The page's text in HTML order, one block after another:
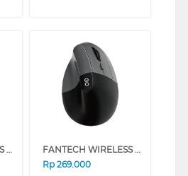
FANTECH WIRELESS MOUSE W195R SERIES (BLACK)
FANTECH WIRELESS MOUSE W195R SERIES (WHITE)
Rp 269.000